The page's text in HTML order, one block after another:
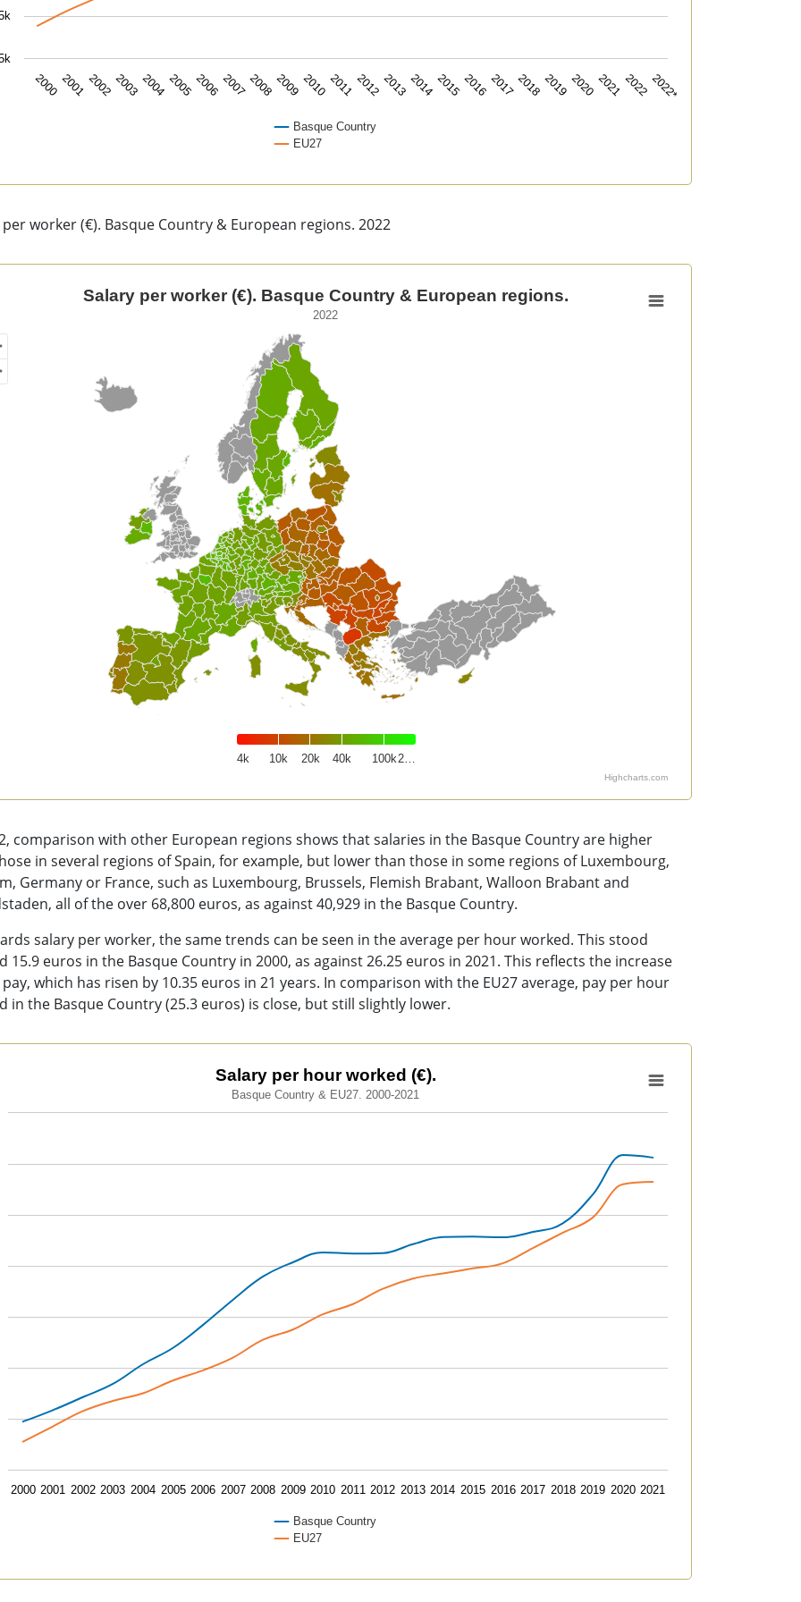
Basque Country
EU27
200020012002200320042005200620072008200920102011201220132014201520162017201820192020202120222022*
per worker (€). Basque Country & European regions. 2022
per worker (€). Basque Country & European regions.
as data table, Salary per worker (€). Basque Country & European regions.
Salary per worker (€). Basque Country & European regions.
2022
4k 10k 20k 40k 100k2…
Highcharts.com
comparison with other European regions shows that salaries in the Basque Country are higher
in several regions of Spain, for example, but lower than those in some regions of Luxembourg,
Germany or France, such as Luxembourg, Brussels, Flemish Brabant, Walloon Brabant and
all of the over 68,800 euros, as against 40,929 in the Basque Country.
salary per worker, the same trends can be seen in the average per hour worked. This stood
15.9 euros in the Basque Country in 2000, as against 26.25 euros in 2021. This reflects the increase
which has risen by 10.35 euros in 21 years. In comparison with the EU27 average, pay per hour
in the Basque Country (25.3 euros) is close, but still slightly lower.
Salary per hour worked (€).
Basque Country & EU27. 2000-2021
Basque Country
EU27
2000 2001 2002 2003 2004 2005 2006 2007 2008 2009 2010 2011 2012 2013 2014 2015 2016 2017 2018 2019 2020 2021